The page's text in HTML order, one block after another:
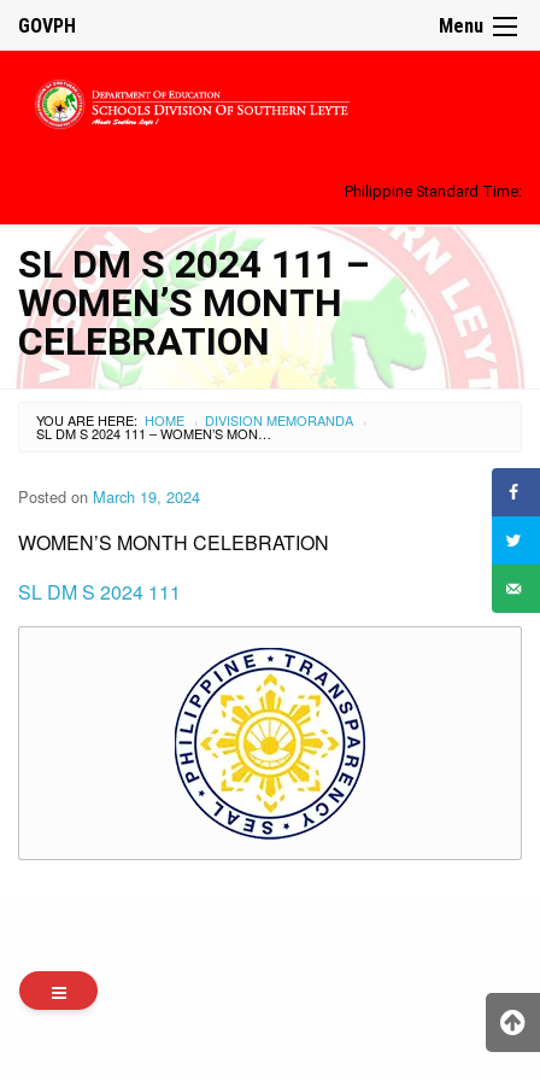
Menu
GOVPH
Philippine Standard Time:
SL DM S 2024 111 –
WOMEN’S MONTH
CELEBRATION
YOU ARE HERE: HOME › DIVISION MEMORANDA ›
SL DM S 2024 111 – WOMEN’S MONTH CELEBRATION
Posted on March 19, 2024
WOMEN’S MONTH CELEBRATION
SL DM S 2024 111